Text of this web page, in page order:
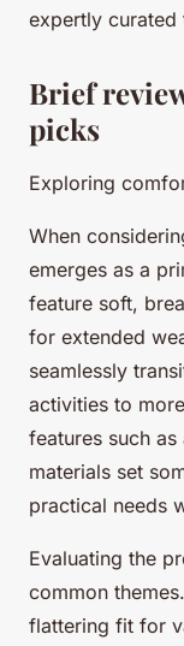
expertly curated
Brief
picks
Exploring
When
emerges as a
feature soft,
for extended
seamlessly
activities to
features such
materials set
practical needs
Evaluating the
common
flattering fit for